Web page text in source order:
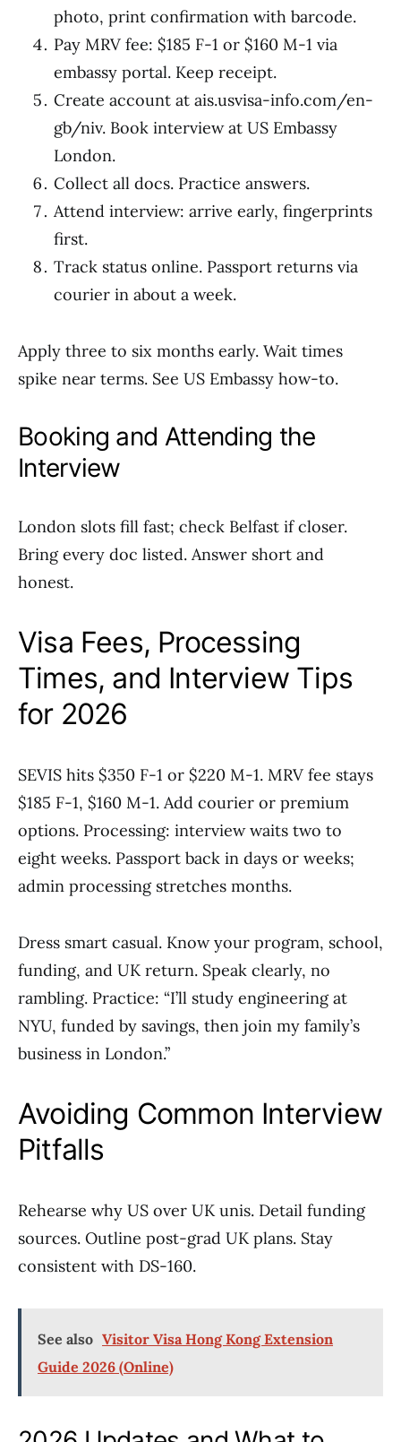
photo, print confirmation with barcode.
Pay MRV fee: $185 F-1 or $160 M-1 via
embassy portal. Keep receipt.
Create account at ais.usvisa-info.com/en-
gb/niv. Book interview at US Embassy
London.
Collect all docs. Practice answers.
Attend interview: arrive early, fingerprints
first.
Track status online. Passport returns via
courier in about a week.
Apply three to six months early. Wait times
spike near terms. See US Embassy how-to.
Booking and Attending the
Interview
London slots fill fast; check Belfast if closer.
Bring every doc listed. Answer short and
honest.
Visa Fees, Processing
Times, and Interview Tips
for 2026
SEVIS hits $350 F-1 or $220 M-1. MRV fee stays
$185 F-1, $160 M-1. Add courier or premium
options. Processing: interview waits two to
eight weeks. Passport back in days or weeks;
admin processing stretches months.
Dress smart casual. Know your program, school,
funding, and UK return. Speak clearly, no
rambling. Practice: “I’ll study engineering at
NYU, funded by savings, then join my family’s
business in London.”
Avoiding Common Interview
Pitfalls
Rehearse why US over UK unis. Detail funding
sources. Outline post-grad UK plans. Stay
consistent with DS-160.
See also Visitor Visa Hong Kong Extension
Guide 2026 (Online)